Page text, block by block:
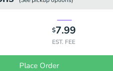
$7.99
EST. FEE
Place Order